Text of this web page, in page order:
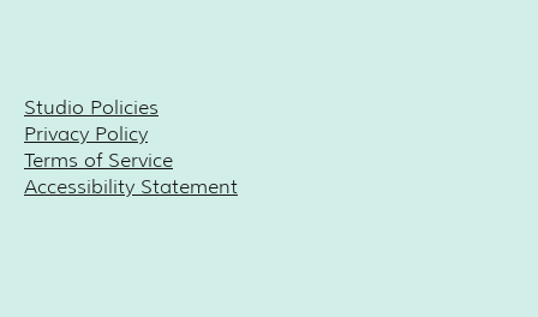
Studio Policies
Privacy Policy
Terms of Service
Accessibility Statement